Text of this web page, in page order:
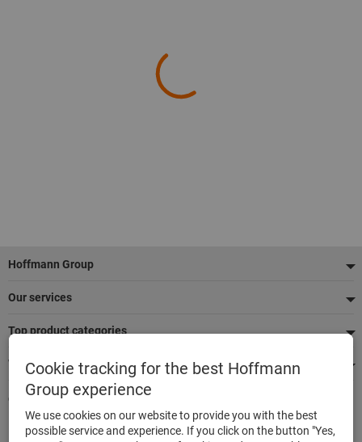
Footer
Hoffmann Group
Our services
Top product categories
We're there for you
Quick and easy ordering
500,000 listed articles
Cookie tracking for the best Hoffmann
Group experience
We use cookies on our website to provide you with the best
possible service and experience. If you click on the button "Yes,